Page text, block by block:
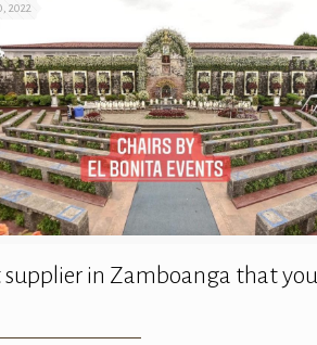
2022
supplier in Zamboanga that you